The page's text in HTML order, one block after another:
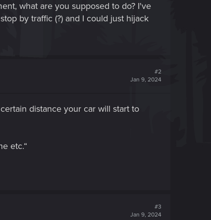
what are you supposed to do? I've
by traffic (?) and I could just hijack
#2
Jan 9, 2024
distance your car will start to
etc.“
#3
Jan 9, 2024